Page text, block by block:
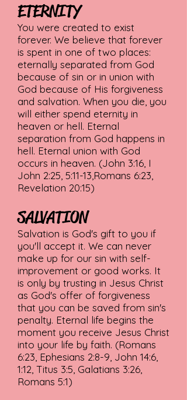
ETERNITY
You were created to exist
forever. We believe that forever
is spent in one of two places:
eternally separated from God
because of sin or in union with
God because of His forgiveness
and salvation. When you die, you
will either spend eternity in
heaven or hell. Eternal
separation from God happens in
hell. Eternal union with God
occurs in heaven. (John 3:16, I
John 2:25, 5:11-13,Romans 6:23,
Revelation 20:15)
SALVATION
Salvation is God's gift to you if
you'll accept it. We can never
make up for our sin with self-
improvement or good works. It
is only by trusting in Jesus Christ
as God's offer of forgiveness
that you can be saved from sin's
penalty. Eternal life begins the
moment you receive Jesus Christ
into your life by faith. (Romans
6:23, Ephesians 2:8-9, John 14:6,
1:12, Titus 3:5, Galatians 3:26,
Romans 5:1)